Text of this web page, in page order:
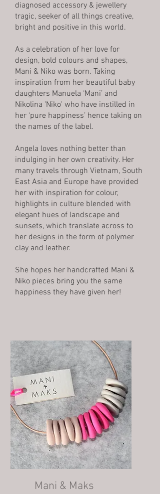
diagnosed accessory & jewellery
tragic, seeker of all things creative,
bright and positive in this world.
As a celebration of her love for
design, bold colours and shapes,
Mani & Niko was born. Taking
inspiration from her beautiful baby
daughters Manuela ‘Mani’ and
Nikolina 'Niko' who have instilled in
her ‘pure happiness’ hence taking on
the names of the label.
Angela loves nothing better than
indulging in her own creativity. Her
many travels through Vietnam, South
East Asia and Europe have provided
her with inspiration for colour,
highlights in culture blended with
elegant hues of landscape and
sunsets, which translate across to
her designs in the form of polymer
clay and leather.
She hopes her handcrafted Mani &
Niko pieces bring you the same
happiness they have given her!
Mani & Maks